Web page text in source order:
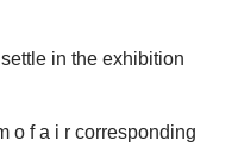
in the exhibition
o f a i r corresponding